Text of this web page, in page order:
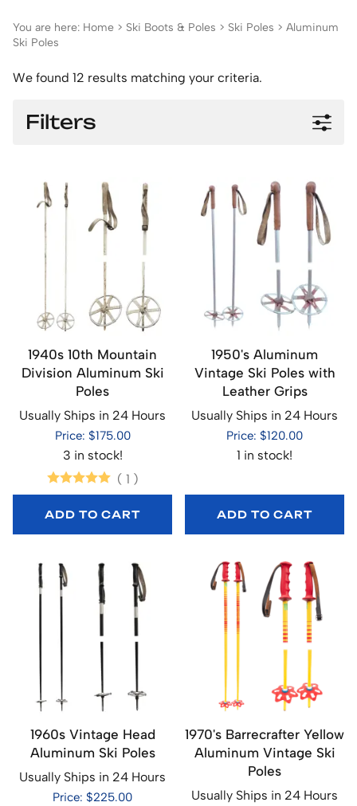
You are here: Home > Ski Boots & Poles > Ski Poles > Aluminum
Ski Poles
We found 12 results matching your criteria.
Filters
1940s 10th Mountain
Division Aluminum Ski
Poles
Usually Ships in 24 Hours
Price: $175.00
3 in stock!
( 1 )
ADD TO CART
1950's Aluminum
Vintage Ski Poles with
Leather Grips
Usually Ships in 24 Hours
Price: $120.00
1 in stock!
ADD TO CART
1960s Vintage Head
Aluminum Ski Poles
Usually Ships in 24 Hours
Price: $225.00
1970's Barrecrafter Yellow
Aluminum Vintage Ski
Poles
Usually Ships in 24 Hours